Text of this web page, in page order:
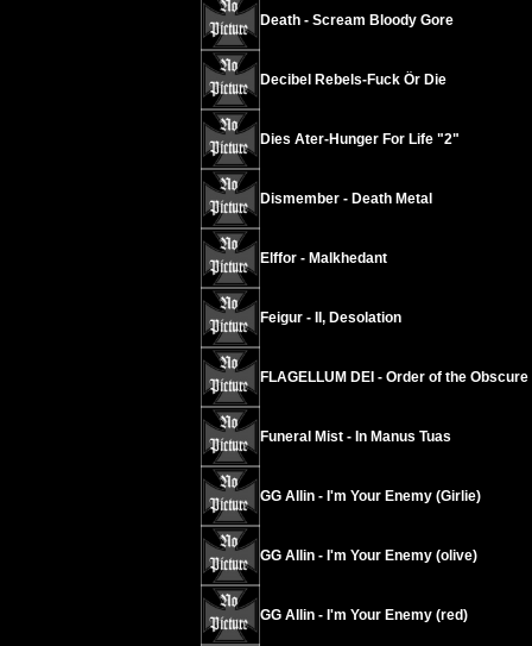
Death - Scream Bloody Gore
Decibel Rebels-Fuck Ör Die
Dies Ater-Hunger For Life "2"
Dismember - Death Metal
Elffor - Malkhedant
Feigur - II, Desolation
FLAGELLUM DEI - Order of the Obscure
Funeral Mist - In Manus Tuas
GG Allin - I'm Your Enemy (Girlie)
GG Allin - I'm Your Enemy (olive)
GG Allin - I'm Your Enemy (red)